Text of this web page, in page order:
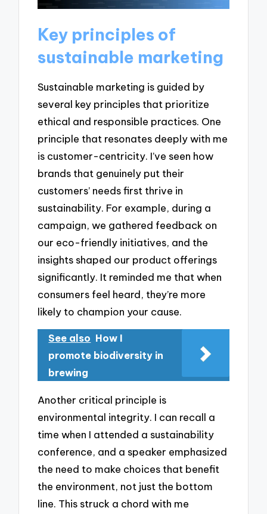
Key principles of
sustainable marketing
Sustainable marketing is guided by
several key principles that prioritize
ethical and responsible practices. One
principle that resonates deeply with me
is customer-centricity. I’ve seen how
brands that genuinely put their
customers’ needs first thrive in
sustainability. For example, during a
campaign, we gathered feedback on
our eco-friendly initiatives, and the
insights shaped our product offerings
significantly. It reminded me that when
consumers feel heard, they’re more
likely to champion your cause.
See also How I
promote biodiversity in
brewing
Another critical principle is
environmental integrity. I can recall a
time when I attended a sustainability
conference, and a speaker emphasized
the need to make choices that benefit
the environment, not just the bottom
line. This struck a chord with me